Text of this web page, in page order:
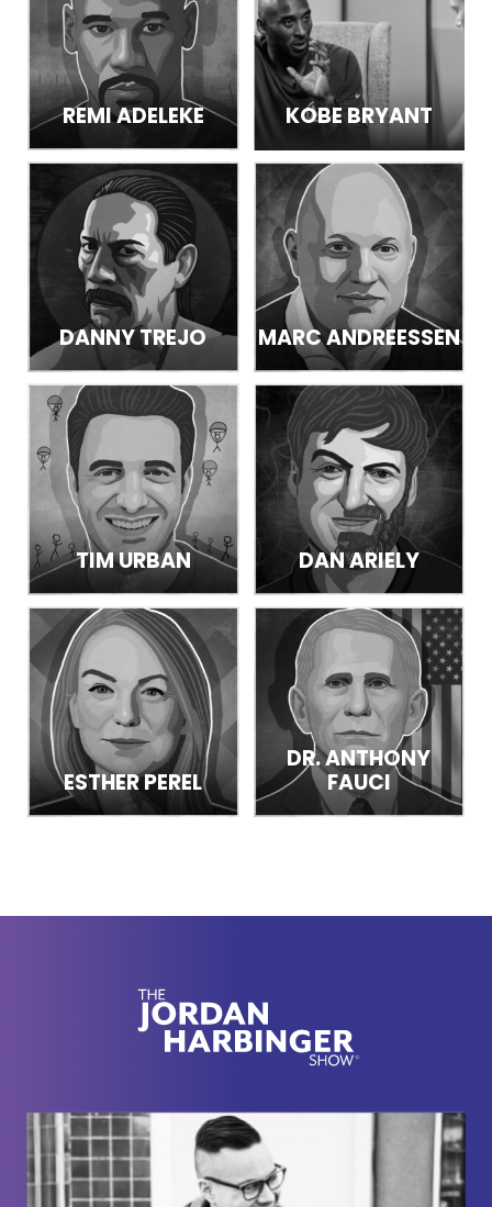
REMI ADELEKE KOBE BRYANT
DANNY TREJO MARC ANDREESSEN
TIM URBAN DAN ARIELY
ESTHER PEREL
DR. ANTHONY
FAUCI